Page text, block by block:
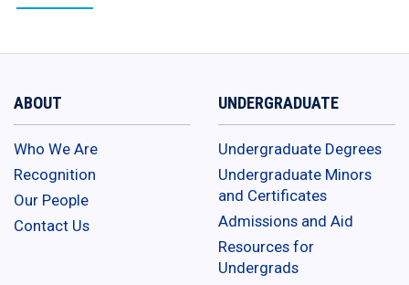
ABOUT
Who We Are
Recognition
Our People
Contact Us
UNDERGRADUATE
Undergraduate Degrees
Undergraduate Minors
and Certificates
Admissions and Aid
Resources for
Undergrads